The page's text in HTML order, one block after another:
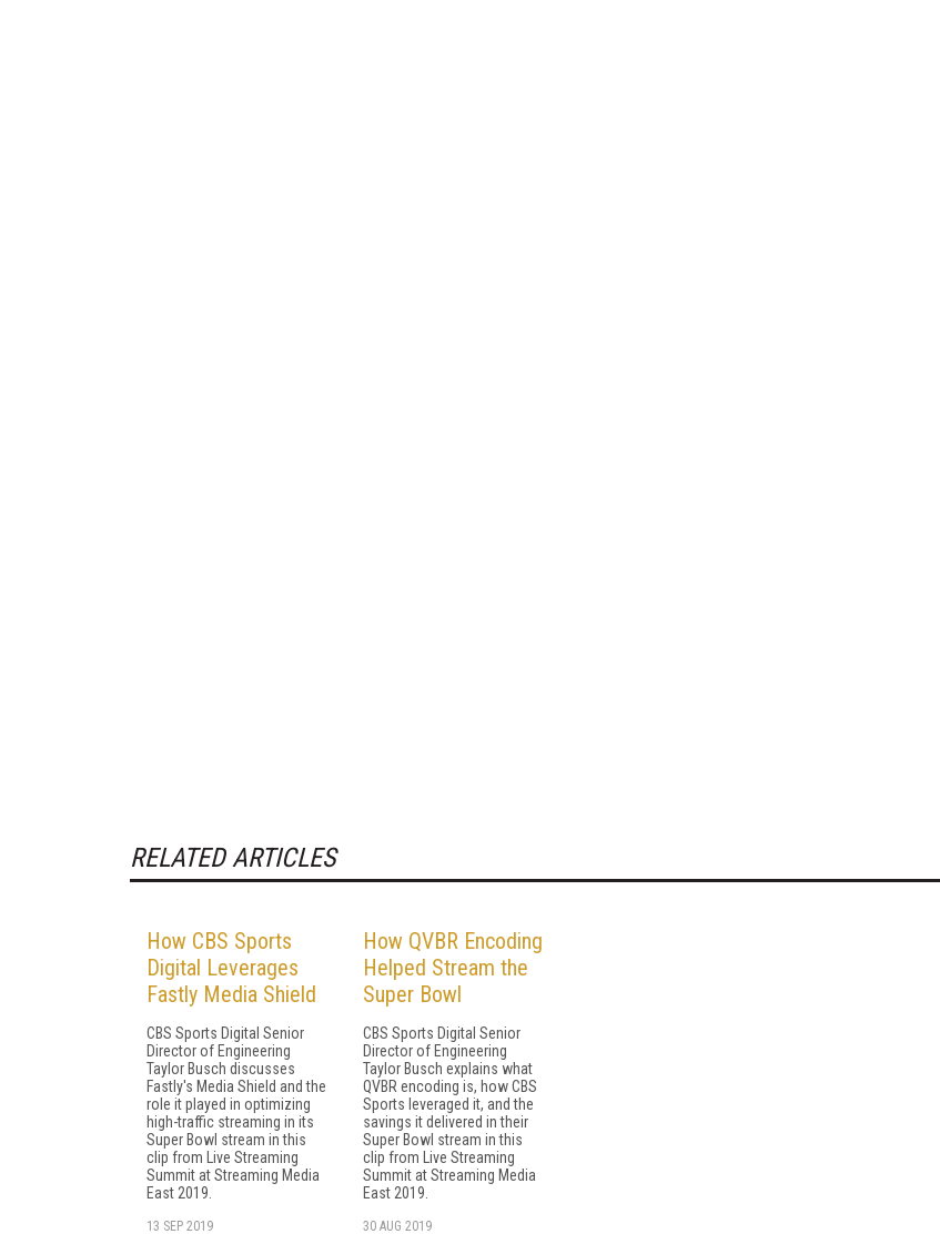
RELATED ARTICLES
How CBS Sports
Digital Leverages
Fastly Media Shield
CBS Sports Digital Senior
Director of Engineering
Taylor Busch discusses
Fastly's Media Shield and the
role it played in optimizing
high-traffic streaming in its
Super Bowl stream in this
clip from Live Streaming
Summit at Streaming Media
East 2019.
13 SEP 2019
How QVBR Encoding
Helped Stream the
Super Bowl
CBS Sports Digital Senior
Director of Engineering
Taylor Busch explains what
QVBR encoding is, how CBS
Sports leveraged it, and the
savings it delivered in their
Super Bowl stream in this
clip from Live Streaming
Summit at Streaming Media
East 2019.
30 AUG 2019